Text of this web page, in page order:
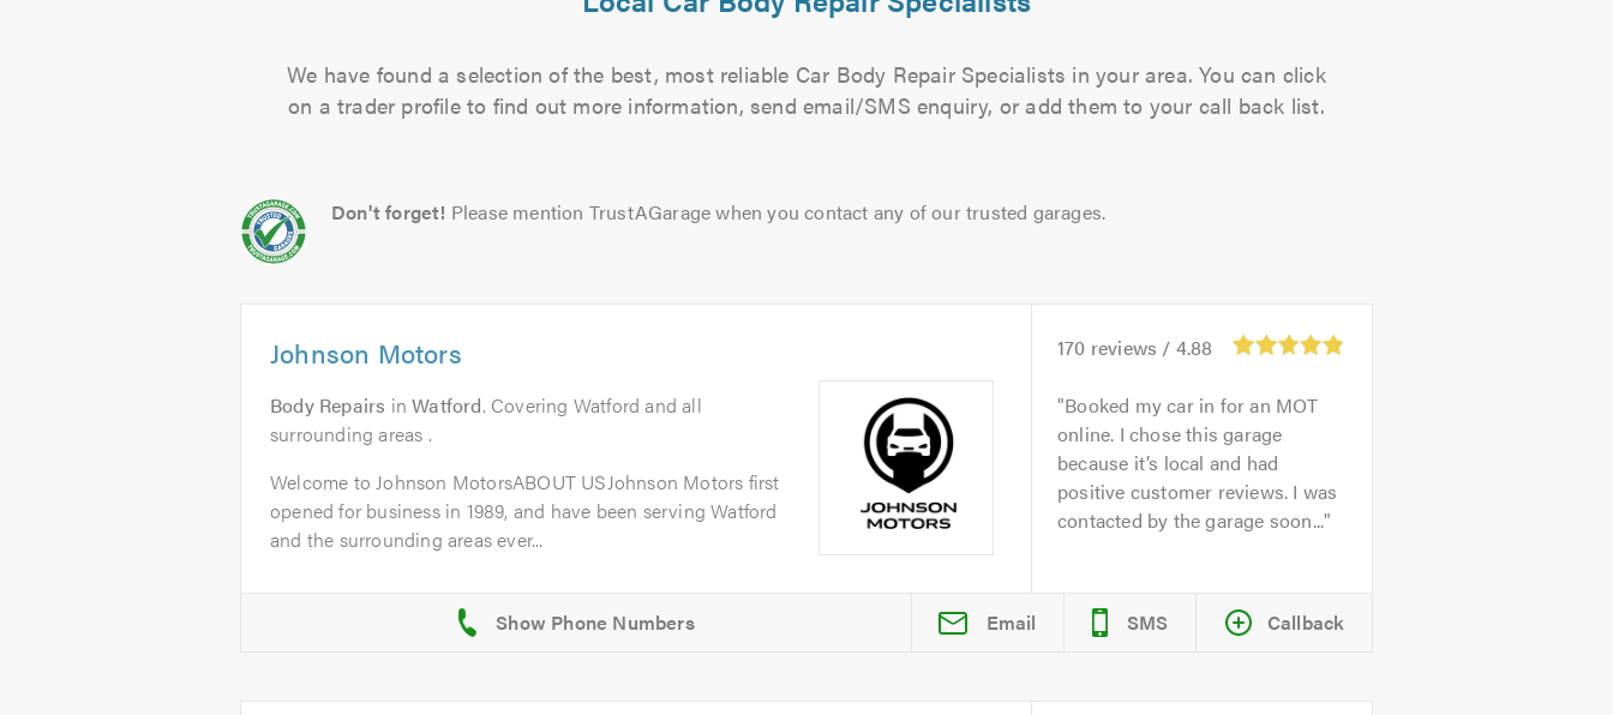
We have found a selection of the best, most reliable Car Body Repair Specialists in your area. You can click
on a trader profile to find out more information, send email/SMS enquiry, or add them to your call back list.
Don't forget! Please mention TrustAGarage when you contact any of our trusted garages.
Johnson Motors
Body Repairs inWatford. Covering Watford and all
surrounding areas .
Welcome to Johnson MotorsABOUT USJohnson Motors first
opened for business in 1989, and have been serving Watford
and the surrounding areas ever...
170 reviews / 4.88
Booked my car in for an MOT
online. I chose this garage
because it’s local and had
positive customer reviews. I was
contacted by the garage soon...
Email SMS Callback